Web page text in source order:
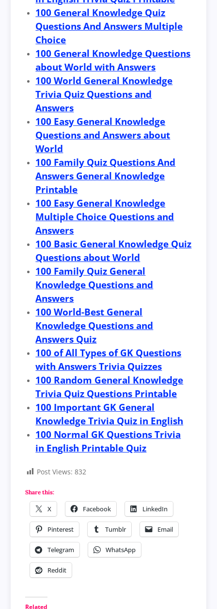
100 General Knowledge Quiz
Questions And Answers Multiple
Choice
100 General Knowledge Questions
about World with Answers
100 World General Knowledge
Trivia Quiz Questions and
Answers
100 Easy General Knowledge
Questions and Answers about
World
100 Family Quiz Questions And
Answers General Knowledge
Printable
100 Easy General Knowledge
Multiple Choice Questions and
Answers
100 Basic General Knowledge Quiz
Questions about World
100 Family Quiz General
Knowledge Questions and
Answers
100 World-Best General
Knowledge Questions and
Answers Quiz
100 of All Types of GK Questions
with Answers Trivia Quizzes
100 Random General Knowledge
Trivia Quiz Questions Printable
100 Important GK General
Knowledge Trivia Quiz in English
100 Normal GK Questions Trivia
in English Printable Quiz
Post Views: 832
Share this:
X Facebook LinkedIn
Pinterest Tumblr Email
Telegram WhatsApp
Reddit
Related